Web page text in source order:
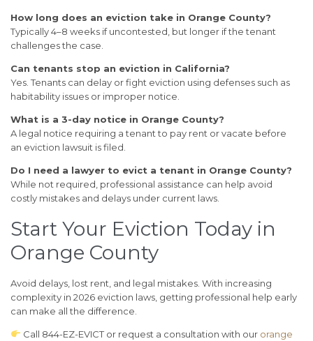
How long does an eviction take in Orange County?
Typically 4–8 weeks if uncontested, but longer if the tenant
challenges the case.
Can tenants stop an eviction in California?
Yes. Tenants can delay or fight eviction using defenses such as
habitability issues or improper notice.
What is a 3-day notice in Orange County?
A legal notice requiring a tenant to pay rent or vacate before
an eviction lawsuit is filed.
Do I need a lawyer to evict a tenant in Orange County?
While not required, professional assistance can help avoid
costly mistakes and delays under current laws.
Start Your Eviction Today in
Orange County
Avoid delays, lost rent, and legal mistakes. With increasing
complexity in 2026 eviction laws, getting professional help early
can make all the difference.
Call 844-EZ-EVICT or request a consultation with our orange